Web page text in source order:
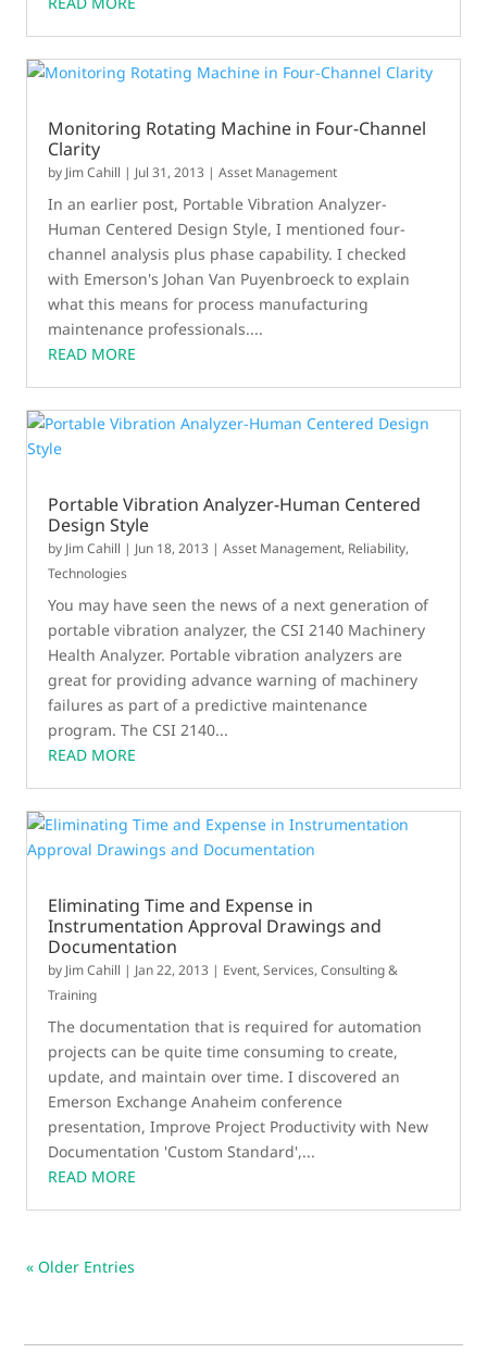
Monitoring Rotating Machine in Four-Channel
Clarity
by Jim Cahill | Jul 31, 2013 |Asset Management
In an earlier post, Portable Vibration Analyzer-
Human Centered Design Style, I mentioned four-
channel analysis plus phase capability. I checked
with Emerson's Johan Van Puyenbroeck to explain
what this means for process manufacturing
maintenance professionals....
READ MORE
Portable Vibration Analyzer-Human Centered
Design Style
by Jim Cahill | Jun 18, 2013 |Asset Management, Reliability,
Technologies
You may have seen the news of a next generation of
portable vibration analyzer, the CSI 2140 Machinery
Health Analyzer. Portable vibration analyzers are
great for providing advance warning of machinery
failures as part of a predictive maintenance
program. The CSI 2140...
READ MORE
Eliminating Time and Expense in
Instrumentation Approval Drawings and
Documentation
by Jim Cahill | Jan 22, 2013 | Event,Services, Consulting &
Training
The documentation that is required for automation
projects can be quite time consuming to create,
update, and maintain over time. I discovered an
Emerson Exchange Anaheim conference
presentation, Improve Project Productivity with New
Documentation 'Custom Standard',...
READ MORE
« Older Entries